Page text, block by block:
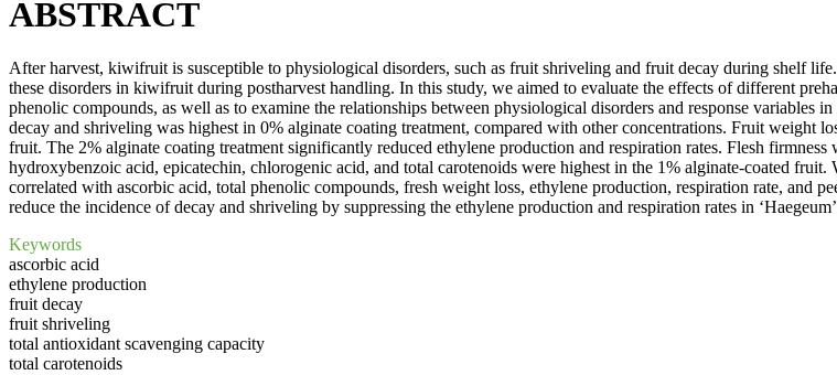
ABSTRACT
After harvest, kiwifruit is susceptible to physiological disorders, such as fruit shriveling and fruit decay during shelf
these disorders in kiwifruit during postharvest handling. In this study, we aimed to evaluate the effects of different
phenolic compounds, as well as to examine the relationships between physiological disorders and response variables
decay and shriveling was highest in 0% alginate coating treatment, compared with other concentrations. Fruit weight
fruit. The 2% alginate coating treatment significantly reduced ethylene production and respiration rates. Flesh
hydroxybenzoic acid, epicatechin, chlorogenic acid, and total carotenoids were highest in the 1% alginate-coated
correlated with ascorbic acid, total phenolic compounds, fresh weight loss, ethylene production, respiration rate, and
reduce the incidence of decay and shriveling by suppressing the ethylene production and respiration rates in
Keywords
ascorbic acid
ethylene production
fruit decay
fruit shriveling
total antioxidant scavenging capacity
total carotenoids